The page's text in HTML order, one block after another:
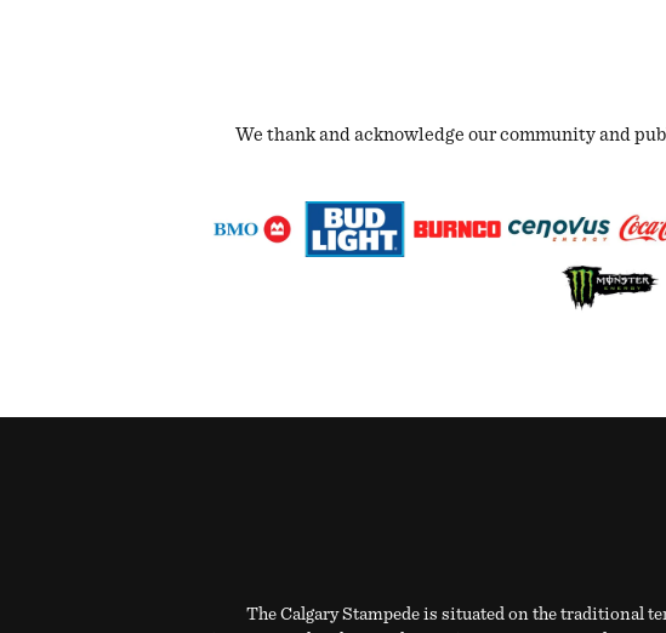
We thank and acknowledge our community and
The Calgary Stampede is situated on the traditional